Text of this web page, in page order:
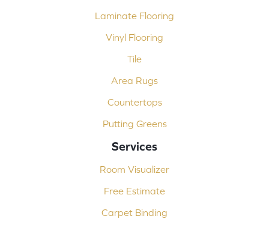
Laminate Flooring
Vinyl Flooring
Tile
Area Rugs
Countertops
Putting Greens
Services
Room Visualizer
Free Estimate
Carpet Binding